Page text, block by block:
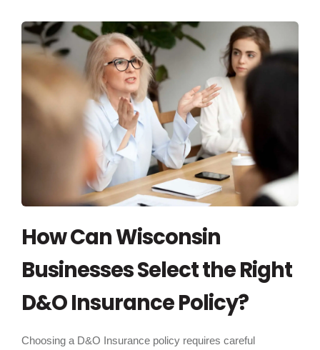
How Can Wisconsin
Businesses Select the Right
D&O Insurance Policy?
Choosing a D&O Insurance policy requires careful